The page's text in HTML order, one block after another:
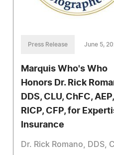
Press Release June 5,
Marquis Who's Who
Honors Dr. Rick
DDS, CLU, ChFC, AEP,
RICP, CFP, for
Insurance
Dr. Rick Romano, DDS,